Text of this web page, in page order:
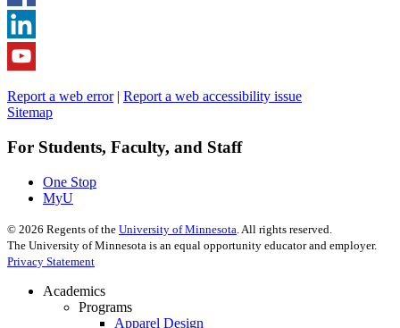
Report a web error| Report a web accessibility issue
Sitemap
For Students, Faculty, and Staff
One Stop
MyU
© 2026 Regents of the University of Minnesota . All rights reserved.
The University of Minnesota is an equal opportunity educator and employer.
Privacy Statement
Academics
Programs
Apparel Design